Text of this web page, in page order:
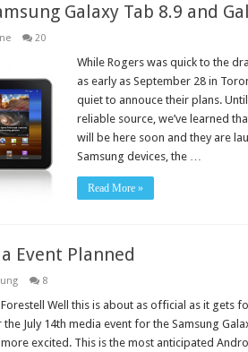
Galaxy Tab 8.9 and
20
While Rogers was quick to the
as early as September 28 in
quiet to annouce their plans.
reliable source, we’ve learned
will be here soon and they are
Samsung devices, the …
Read More »
Event Planned
8
Well this is about as official as it gets
July 14th media event for the Samsung
excited. This is the most anticipated